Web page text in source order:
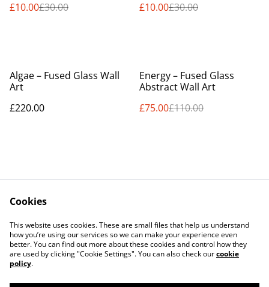
£10.00£30.00
£10.00£30.00
Algae – Fused Glass Wall
Art
£220.00
%
Energy – Fused Glass
Abstract Wall Art
£75.00£110.00
Contact Us
Legal Terms
Privacy Policy
Cookie Policy
Cookies
This website uses cookies. These are small files that help us understand
how you’re using our services so we can make your experience even
better. You can find out more about these cookies and control how they
are used by clicking "Cookie Settings". You can also check ourcookie
policy.